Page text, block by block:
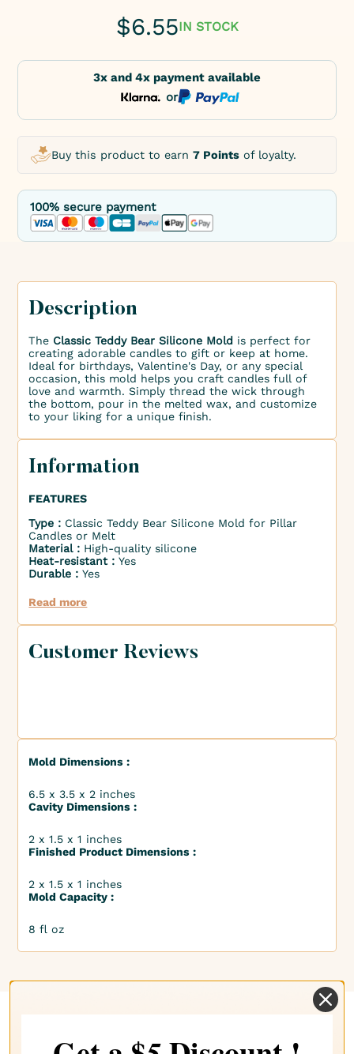
$6.55IN STOCK
3x and 4x payment available
or
Buy this product to earn7 Points of loyalty.
100% secure payment
Description
The Classic Teddy Bear Silicone Mold is perfect for
creating adorable candles to gift or keep at home.
Ideal for birthdays, Valentine's Day, or any special
occasion, this mold helps you craft candles full of
love and warmth. Simply thread the wick through
the bottom, pour in the melted wax, and customize
to your liking for a unique finish.
Information
FEATURES
Type : Classic Teddy Bear Silicone Mold for Pillar
Candles or Melt
Material : High-quality silicone
Heat-resistant :Yes
Durable :Yes
Read more
Customer Reviews
Mold Dimensions :
6.5 x 3.5 x 2 inches
Cavity Dimensions :
2 x 1.5 x 1 inches
Finished Product Dimensions :
2 x 1.5 x 1 inches
Mold Capacity :
8 fl oz
Complete your choice with our